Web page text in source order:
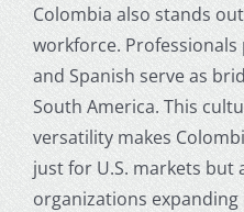
Colombia also stands
workforce.
and Spanish serve as
South America. This
versatility makes
just for U.S. markets but
organizations